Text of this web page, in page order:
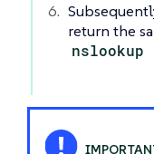
return the
nslookup